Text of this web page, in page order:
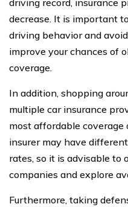
driving record, insurance
decrease. It is important
driving behavior and
improve your chances of
coverage.
In addition, shopping
multiple car insurance
most affordable
insurer may have
rates, so it is advisable to
companies and explore
Furthermore, taking